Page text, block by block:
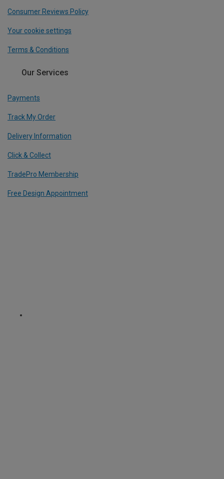
Consumer Reviews Policy
Your cookie settings
Terms & Conditions
Our Services
Payments
Track My Order
Delivery Information
Click & Collect
TradePro Membership
Free Design Appointment